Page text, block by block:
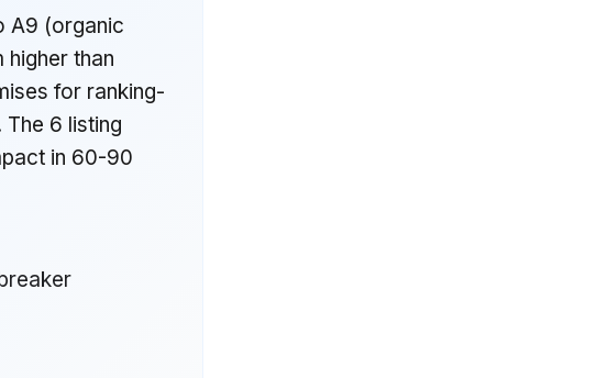
A9 (organic
higher than
for ranking-
6 listing
in 60-90